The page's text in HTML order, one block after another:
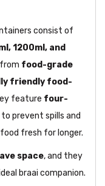
consist of
1200ml, and
food-grade
friendly food-
feature four-
prevent spills and
fresh for longer.
space, and they
braai companion.